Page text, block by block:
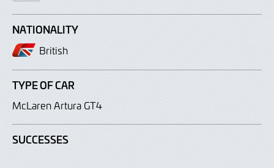
NATIONALITY
British
TYPE OF CAR
McLaren Artura GT4
SUCCESSES